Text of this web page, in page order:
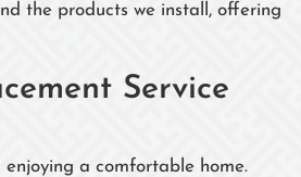
the products we install, offering
Service
a comfortable home.